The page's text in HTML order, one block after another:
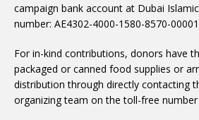
campaign bank account at Dubai
number: AE4302-4000-1580-8570-
For in-kind contributions, donors have
packaged or canned food supplies or
distribution through directly contacting
organizing team on the toll-free number